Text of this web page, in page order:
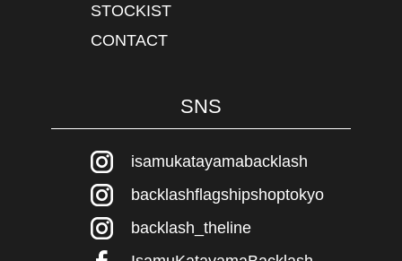
STOCKIST
CONTACT
SNS
isamukatayamabacklash
backlashflagshipshoptokyo
backlash_theline